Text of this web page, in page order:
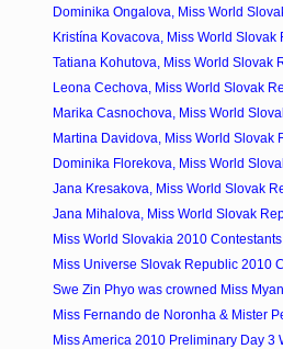
Dominika Ongalova, Miss World
Kristína Kovacova, Miss World Slovak
Tatiana Kohutova, Miss World Slovak
Leona Cechova, Miss World Slovak
Marika Casnochova, Miss World
Martina Davidova, Miss World Slovak
Dominika Florekova, Miss World
Jana Kresakova, Miss World Slovak
Jana Mihalova, Miss World Slovak
Miss World Slovakia 2010 Contestants
Miss Universe Slovak Republic 2010
Swe Zin Phyo was crowned Miss
Miss Fernando de Noronha & Mister
Miss America 2010 Preliminary Day 3